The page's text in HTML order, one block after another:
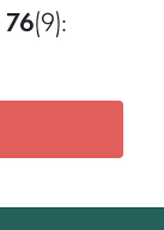
76(9):